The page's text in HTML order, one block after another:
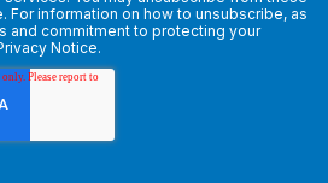
For information on how to unsubscribe, as
and commitment to protecting your
Notice.